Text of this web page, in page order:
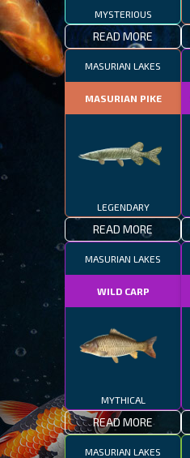
MYSTERIOUS
READ MORE
MASURIAN LAKES
MASURIAN PIKE
LEGENDARY
READ MORE
MASURIAN LAKES
WILD CARP
MYTHICAL
READ MORE
MASURIAN LAKES